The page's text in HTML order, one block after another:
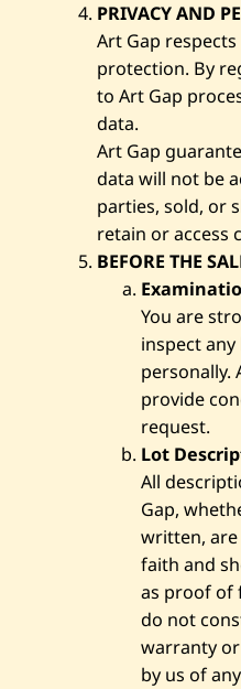
PRIVACY AND
Art Gap
protection. By
to Art Gap
data.
Art Gap
data will not be
parties, sold, or
retain or access
BEFORE THE
You are
inspect
personally.
provide
request.
Lot
All
Gap,
written,
faith and
as proof of
do not
warranty
by us of